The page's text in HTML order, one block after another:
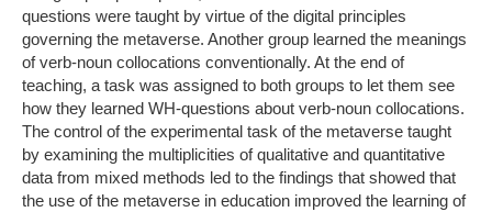
questions were taught by virtue of the digital principles
governing the metaverse. Another group learned the meanings
of verb-noun collocations conventionally. At the end of
teaching, a task was assigned to both groups to let them see
how they learned WH-questions about verb-noun collocations.
The control of the experimental task of the metaverse taught
by examining the multiplicities of qualitative and quantitative
data from mixed methods led to the findings that showed that
the use of the metaverse in education improved the learning of